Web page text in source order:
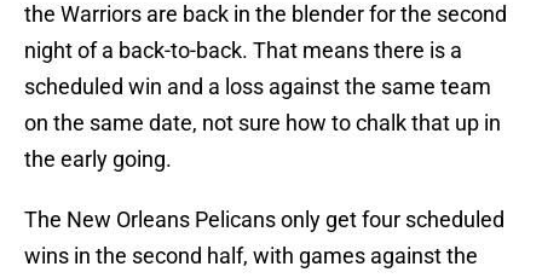
the Warriors are back in the blender for the second
night of a back-to-back. That means there is a
scheduled win and a loss against the same team
on the same date, not sure how to chalk that up in
the early going.
The New Orleans Pelicans only get four scheduled
wins in the second half, with games against the